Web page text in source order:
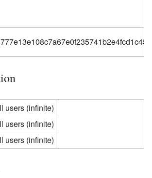
users (infinite)
users (infinite)
users (infinite)